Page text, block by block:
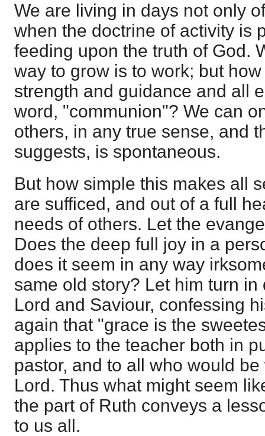
We are living in days not only
when the doctrine of activity is
feeding upon the truth of God.
way to grow is to work; but
strength and guidance and all
word, "communion"? We can
others, in any true sense, and
suggests, is spontaneous.
But how simple this makes all
are sufficed, and out of a full
needs of others. Let the
Does the deep full joy in a
does it seem in any way
same old story? Let him turn
Lord and Saviour, confessing
again that "grace is the
applies to the teacher both in
pastor, and to all who would
Lord. Thus what might seem
the part of Ruth conveys a
to us all.